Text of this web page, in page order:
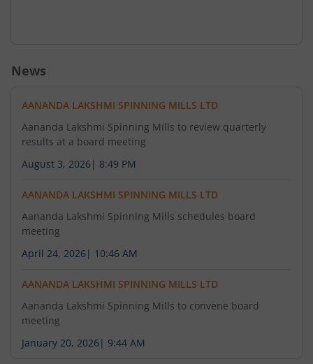
News
AANANDA LAKSHMI SPINNING MILLS LTD
Aananda Lakshmi Spinning Mills to review quarterly
results at a board meeting
August 3, 2026 | 8:49 PM
AANANDA LAKSHMI SPINNING MILLS LTD
Aananda Lakshmi Spinning Mills schedules board
meeting
April 24, 2026 | 10:46 AM
AANANDA LAKSHMI SPINNING MILLS LTD
Aananda Lakshmi Spinning Mills to convene board
meeting
January 20, 2026 | 9:44 AM